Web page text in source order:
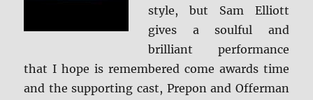
style, but Sam Elliott
gives a soulful and
brilliant performance
that I hope is remembered come awards time
and the supporting cast, Prepon and Offerman